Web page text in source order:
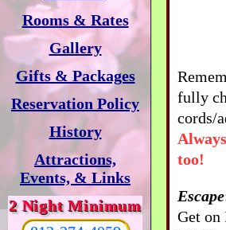
Rooms & Rates
Gallery
Gifts & Packages
Reservation Policy
History
Attractions,
Events, & Links
2 Night Minimum
fully
cords/
too!
Escape
Get on